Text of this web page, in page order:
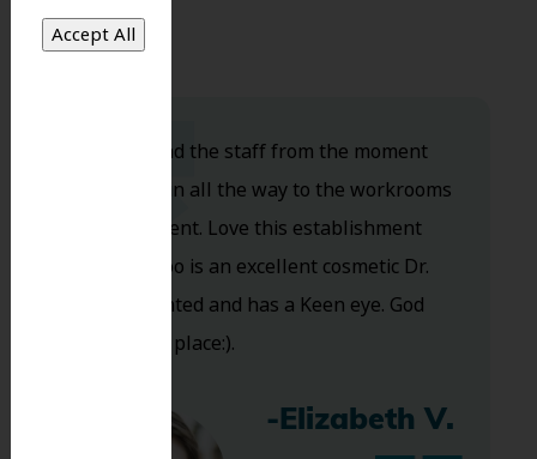
Dr. Koo and the staff from the moment
you walk in all the way to the workrooms
are excellent. Love this establishment
and Dr. Koo is an excellent cosmetic Dr.
Very talented and has a Keen eye. God
bless this place:).
-Elizabeth V.